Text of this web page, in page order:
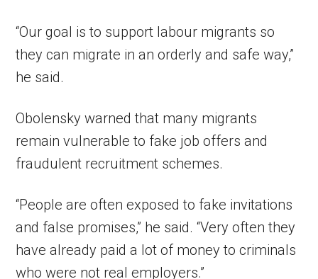
“Our goal is to support labour migrants so
they can migrate in an orderly and safe way,”
he said.
Obolensky warned that many migrants
remain vulnerable to fake job offers and
fraudulent recruitment schemes.
“People are often exposed to fake invitations
and false promises,” he said. “Very often they
have already paid a lot of money to criminals
who were not real employers.”